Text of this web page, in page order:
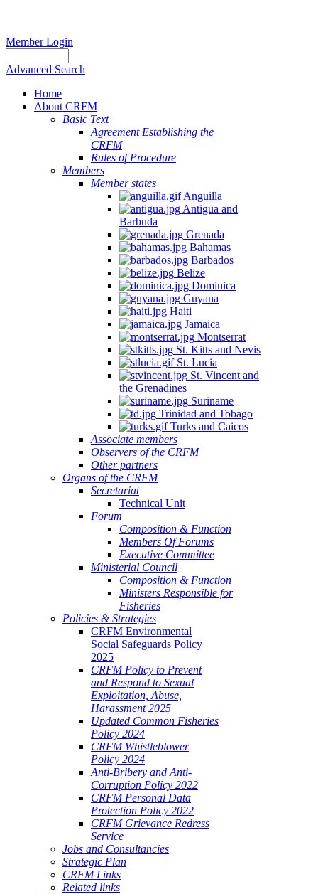
Member Login
Advanced Search
Home
About CRFM
Basic Text
Agreement Establishing the
CRFM
Rules of Procedure
Members
Member states
Anguilla
Antigua and
Barbuda
Grenada
Bahamas
Barbados
Belize
Dominica
Guyana
Haiti
Jamaica
Montserrat
St. Kitts and Nevis
St. Lucia
St. Vincent and
the Grenadines
Suriname
Trinidad and Tobago
Turks and Caicos
Associate members
Observers of the CRFM
Other partners
Organs of the CRFM
Secretariat
Technical Unit
Forum
Composition & Function
Members Of Forums
Executive Committee
Ministerial Council
Composition & Function
Ministers Responsible for
Fisheries
Policies & Strategies
CRFM Environmental
Social Safeguards Policy
2025
CRFM Policy to Prevent
and Respond to Sexual
Exploitation, Abuse,
Harassment 2025
Updated Common Fisheries
Policy 2024
CRFM Whistleblower
Policy 2024
Anti-Bribery and Anti-
Corruption Policy 2022
CRFM Personal Data
Protection Policy 2022
CRFM Grievance Redress
Service
Jobs and Consultancies
Strategic Plan
CRFM Links
Related links